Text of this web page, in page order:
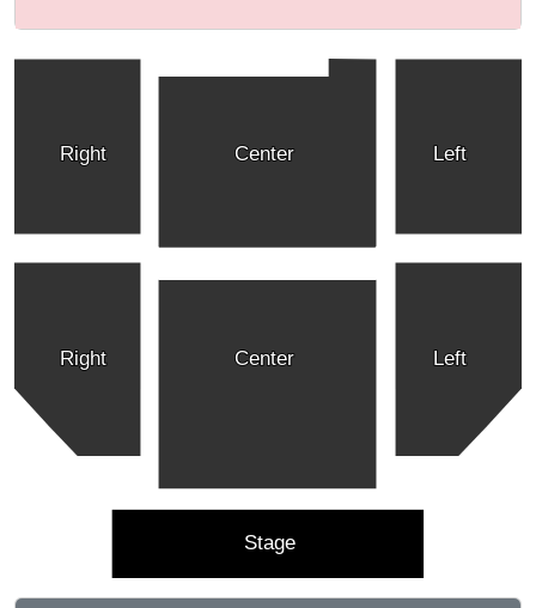
Right Left
Center
Right Left
Center
Stage